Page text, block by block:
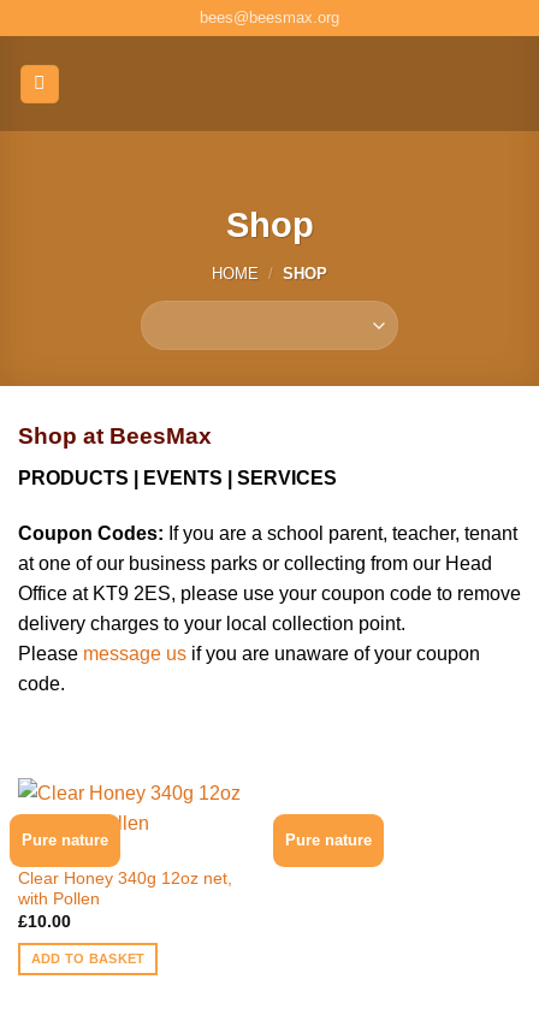
content
bees@beesmax.org
Shop
HOME / SHOP
Shop at BeesMax
PRODUCTS | EVENTS | SERVICES
Coupon Codes: If you are a school parent, teacher, tenant
at one of our business parks or collecting from our Head
Office at KT9 2ES, please use your coupon code to remove
delivery charges to your local collection point.
Please message us if you are unaware of your coupon
code.
Pure nature
Clear Honey 340g 12oz net,
with Pollen
£10.00
ADD TO BASKET
Pure nature